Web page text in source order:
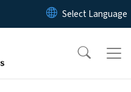
Skip to main content